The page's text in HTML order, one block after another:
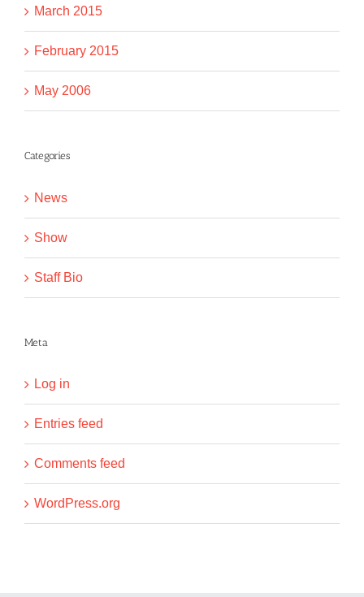
March 2015
February 2015
May 2006
Categories
News
Show
Staff Bio
Meta
Log in
Entries feed
Comments feed
WordPress.org